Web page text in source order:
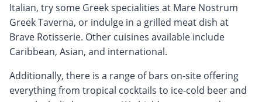
Italian, try some Greek specialities at Mare Nostrum
Greek Taverna, or indulge in a grilled meat dish at
Brave Rotisserie. Other cuisines available include
Caribbean, Asian, and international.
Additionally, there is a range of bars on-site offering
everything from tropical cocktails to ice-cold beer and